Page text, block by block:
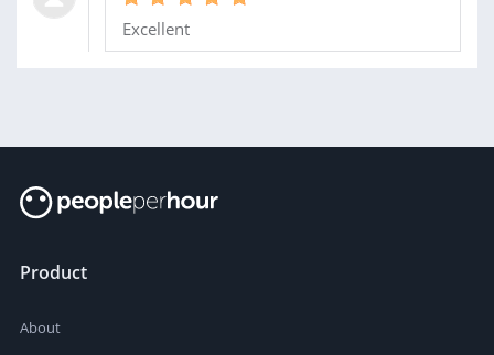
Excellent
Product
About